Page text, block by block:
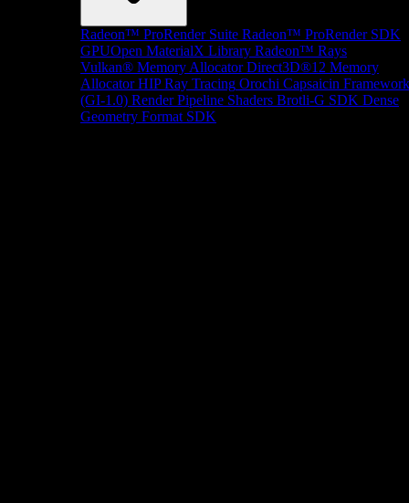
Radeon™ ProRender Suite Radeon™ ProRender SDK
GPUOpen MaterialX Library Radeon™ Rays
Vulkan® Memory Allocator Direct3D®12 Memory
Allocator HIP Ray Tracing Orochi Capsaicin Framework
(GI-1.0) Render Pipeline Shaders Brotli-G SDK Dense
Geometry Format SDK